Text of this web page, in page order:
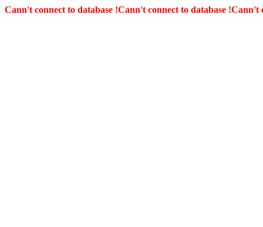
Cann't connect to database !Cann't connect to database !Cann't